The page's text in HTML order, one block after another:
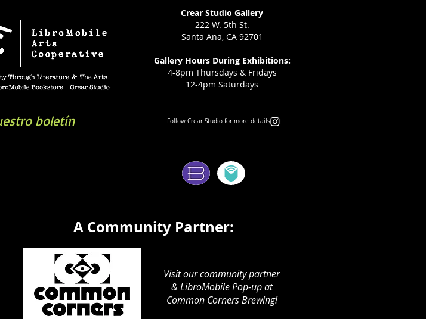
Crear Studio Gallery
222 W. 5th St.
Santa Ana, CA 92701
Gallery Hours During Exhibitions:
4-8pm Thursdays & Fridays
12-4pm Saturdays
boletín
Follow Crear Studio for more details:
A Community Partner:
Visit our community partner
& LibroMobile Pop-up at
Common Corners Brewing!